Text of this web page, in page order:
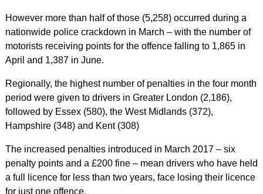
However more than half of those (5,258) occurred during a
nationwide police crackdown in March – with the number of
motorists receiving points for the offence falling to 1,865 in
April and 1,387 in June.
Regionally, the highest number of penalties in the four month
period were given to drivers in Greater London (2,186),
followed by Essex (580), the West Midlands (372),
Hampshire (348) and Kent (308)
The increased penalties introduced in March 2017 – six
penalty points and a £200 fine – mean drivers who have held
a full licence for less than two years, face losing their licence
for just one offence.